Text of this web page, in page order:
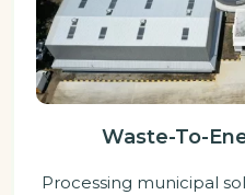
Waste-To-
Processing municipal